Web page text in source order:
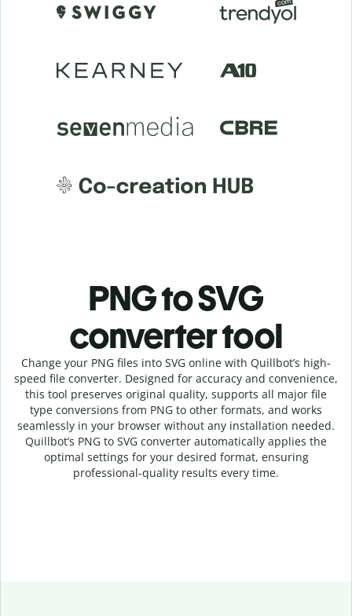
PNG to SVG
converter tool
Change your PNG files into SVG online with Quillbot’s high-
speed file converter. Designed for accuracy and convenience,
this tool preserves original quality, supports all major file
type conversions from PNG to other formats, and works
seamlessly in your browser without any installation needed.
Quillbot’s PNG to SVG converter automatically applies the
optimal settings for your desired format, ensuring
professional-quality results every time.